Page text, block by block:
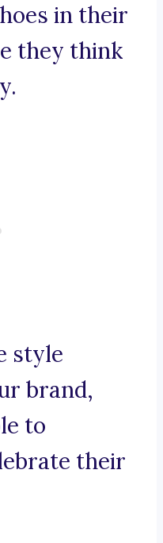
in their
they think
style
brand,
to
their